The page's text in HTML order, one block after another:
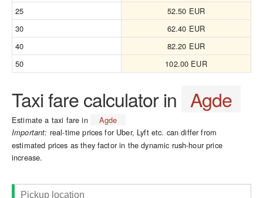
25
52.50 EUR
30
62.40 EUR
40
82.20 EUR
50
102.00 EUR
Taxi fare calculator in Agde
Estimate a taxi fare in Agde
Important: real-time prices for Uber, Lyft etc. can differ from
estimated prices as they factor in the dynamic rush-hour price
increase.